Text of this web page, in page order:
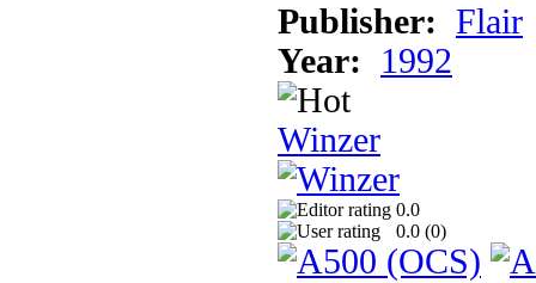
Publisher: Flair
Year:
1992
Winzer
0.0
0.0 (0)